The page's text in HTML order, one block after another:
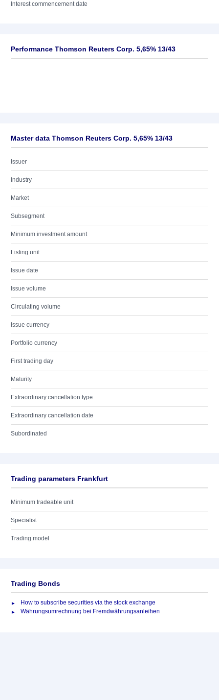
Interest commencement date
Performance Thomson Reuters Corp. 5,65% 13/43
Master data Thomson Reuters Corp. 5,65% 13/43
Issuer
Industry
Market
Subsegment
Minimum investment amount
Listing unit
Issue date
Issue volume
Circulating volume
Issue currency
Portfolio currency
First trading day
Maturity
Extraordinary cancellation type
Extraordinary cancellation date
Subordinated
Trading parameters Frankfurt
Minimum tradeable unit
Specialist
Trading model
Trading Bonds
How to subscribe securities via the stock exchange
Währungsumrechnung bei Fremdwährungsanleihen